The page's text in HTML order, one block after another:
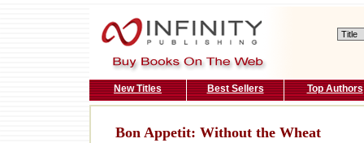
New Titles Best Sellers Top Authors
Bon Appetit: Without the Wheat